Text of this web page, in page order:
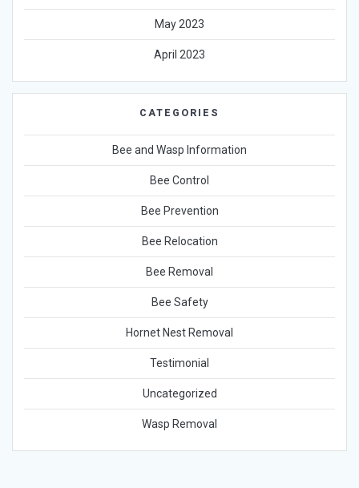
May 2023
April 2023
CATEGORIES
Bee and Wasp Information
Bee Control
Bee Prevention
Bee Relocation
Bee Removal
Bee Safety
Hornet Nest Removal
Testimonial
Uncategorized
Wasp Removal